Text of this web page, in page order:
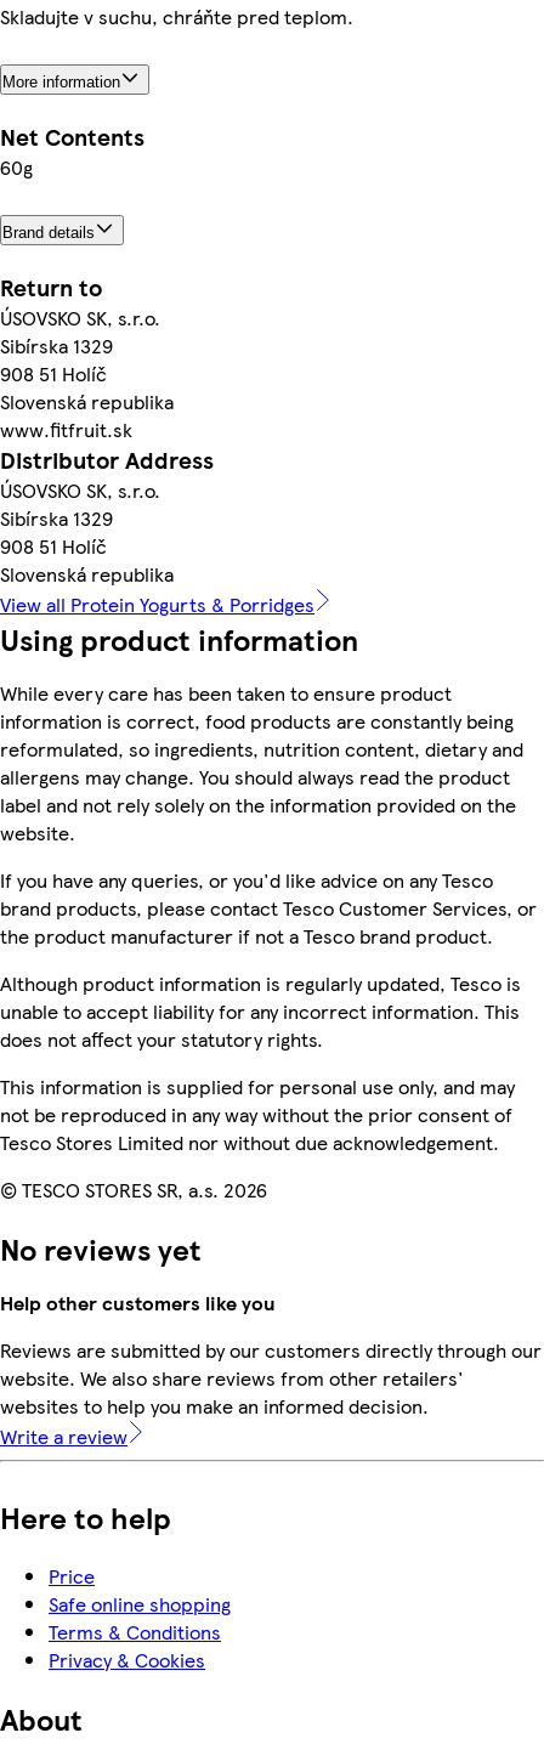
Skladujte v suchu, chráňte pred teplom.
More information
Net Contents
60g
Brand details
Return to
ÚSOVSKO SK, s.r.o.
Sibírska 1329
908 51 Holíč
Slovenská republika
www.fitfruit.sk
Distributor Address
ÚSOVSKO SK, s.r.o.
Sibírska 1329
908 51 Holíč
Slovenská republika
View all Protein Yogurts & Porridges
Using product information
While every care has been taken to ensure product
information is correct, food products are constantly being
reformulated, so ingredients, nutrition content, dietary and
allergens may change. You should always read the product
label and not rely solely on the information provided on the
website.
If you have any queries, or you'd like advice on any Tesco
brand products, please contact Tesco Customer Services, or
the product manufacturer if not a Tesco brand product.
Although product information is regularly updated, Tesco is
unable to accept liability for any incorrect information. This
does not affect your statutory rights.
This information is supplied for personal use only, and may
not be reproduced in any way without the prior consent of
Tesco Stores Limited nor without due acknowledgement.
© TESCO STORES SR, a.s. 2026
No reviews yet
Help other customers like you
Reviews are submitted by our customers directly through our
website. We also share reviews from other retailers'
websites to help you make an informed decision.
Write a review
Here to help
Price
Safe online shopping
Terms & Conditions
Privacy & Cookies
About